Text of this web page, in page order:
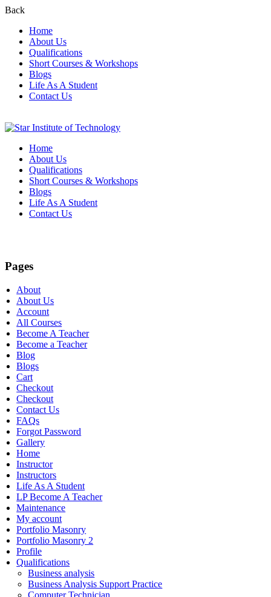
Back
Home
About Us
Qualifications
Short Courses & Workshops
Blogs
Life As A Student
Contact Us
Home
About Us
Qualifications
Short Courses & Workshops
Blogs
Life As A Student
Contact Us
Pages
About
About Us
Account
All Courses
Become A Teacher
Become a Teacher
Blog
Blogs
Cart
Checkout
Checkout
Contact Us
FAQs
Forgot Password
Gallery
Home
Instructor
Instructors
Life As A Student
LP Become A Teacher
Maintenance
My account
Portfolio Masonry
Portfolio Masonry 2
Profile
Qualifications
Business analysis
Business Analysis Support Practice
Computer Technician